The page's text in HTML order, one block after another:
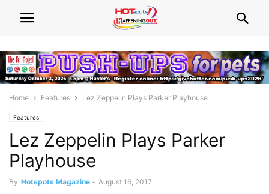
Home Features Lez Zeppelin Plays Parker Playhouse
Features
Lez Zeppelin Plays Parker
Playhouse
By Hotspots Magazine - August 16, 2017